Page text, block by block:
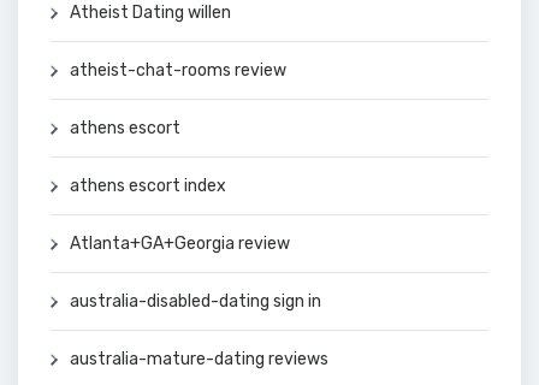
Atheist Dating willen
atheist-chat-rooms review
athens escort
athens escort index
Atlanta+GA+Georgia review
australia-disabled-dating sign in
australia-mature-dating reviews